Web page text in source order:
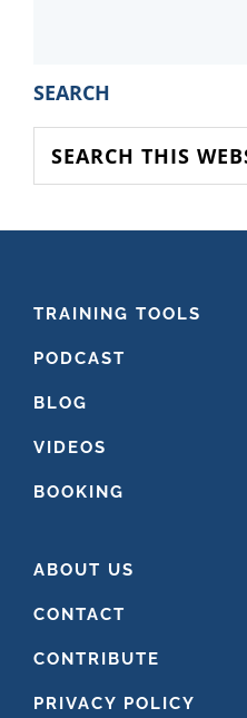
PRIMARY
SIDEBAR
SEARCH
this
website
FOOTER
TRAINING TOOLS
PODCAST
BLOG
VIDEOS
BOOKING
ABOUT US
CONTACT
CONTRIBUTE
PRIVACY POLICY